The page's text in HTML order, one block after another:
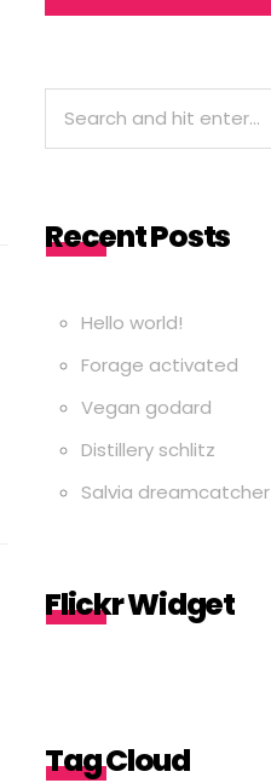
Recent Posts
Hello world!
Forage activated
Vegan godard
Distillery schlitz
Salvia dreamcatcher
Flickr Widget
Tag Cloud